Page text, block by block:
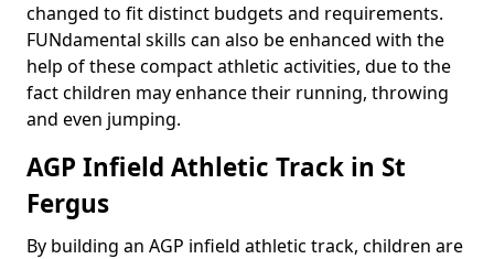
changed to fit distinct budgets and requirements.
FUNdamental skills can also be enhanced with the
help of these compact athletic activities, due to the
fact children may enhance their running, throwing
and even jumping.
AGP Infield Athletic Track in St
Fergus
By building an AGP infield athletic track, children are